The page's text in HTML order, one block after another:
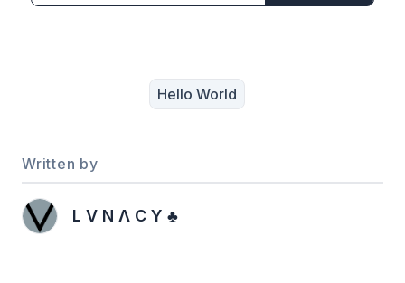
Hello World
Written by
L V N Λ C Y ♣️